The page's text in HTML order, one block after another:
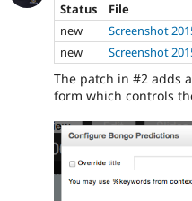
Status
File
new
Screenshot
new
Screenshot
The patch in #2 adds
form which controls